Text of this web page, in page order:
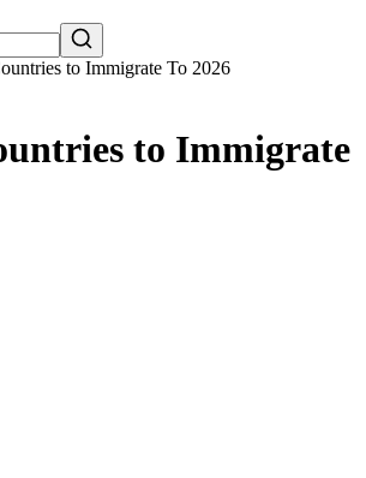
to Immigrate To 2026
to Immigrate